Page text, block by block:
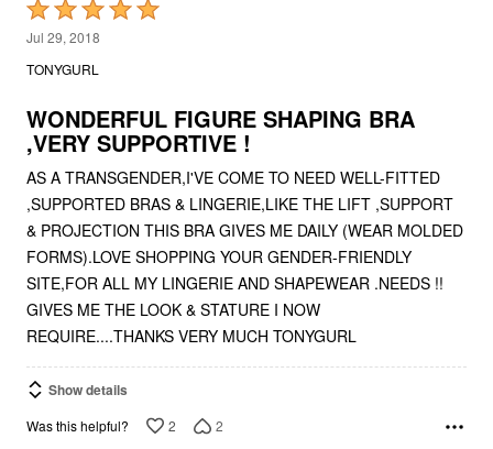
Rated
5
out
5
Jul 29, 2018
TONYGURL
WONDERFUL FIGURE SHAPING BRA
,VERY SUPPORTIVE !
AS A TRANSGENDER,I'VE COME TO NEED WELL-FITTED
,SUPPORTED BRAS & LINGERIE,LIKE THE LIFT ,SUPPORT
& PROJECTION THIS BRA GIVES ME DAILY (WEAR MOLDED
FORMS).LOVE SHOPPING YOUR GENDER-FRIENDLY
SITE,FOR ALL MY LINGERIE AND SHAPEWEAR .NEEDS !!
GIVES ME THE LOOK & STATURE I NOW
REQUIRE....THANKS VERY MUCH TONYGURL
Show details
Was this helpful? 2 2